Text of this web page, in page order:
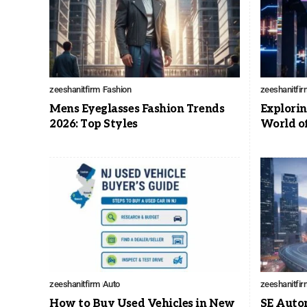
zeeshanitfirm Fashion
Mens Eyeglasses Fashion Trends
2026: Top Styles
World
zeeshanitfirm Auto
How to Buy Used Vehicles in New SE